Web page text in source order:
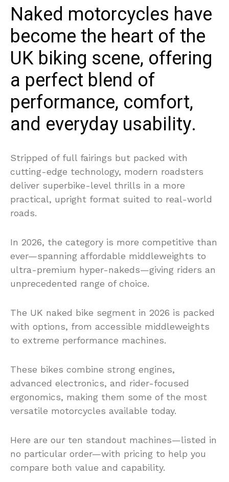
Naked motorcycles have
become the heart of the
UK biking scene, offering
a perfect blend of
performance, comfort,
and everyday usability.
Stripped of full fairings but packed with
cutting-edge technology, modern roadsters
deliver superbike-level thrills in a more
practical, upright format suited to real-world
roads.
In 2026, the category is more competitive than
ever—spanning affordable middleweights to
ultra-premium hyper-nakeds—giving riders an
unprecedented range of choice.
The UK naked bike segment in 2026 is packed
with options, from accessible middleweights
to extreme performance machines.
These bikes combine strong engines,
advanced electronics, and rider-focused
ergonomics, making them some of the most
versatile motorcycles available today.
Here are our ten standout machines—listed in
no particular order—with pricing to help you
compare both value and capability.